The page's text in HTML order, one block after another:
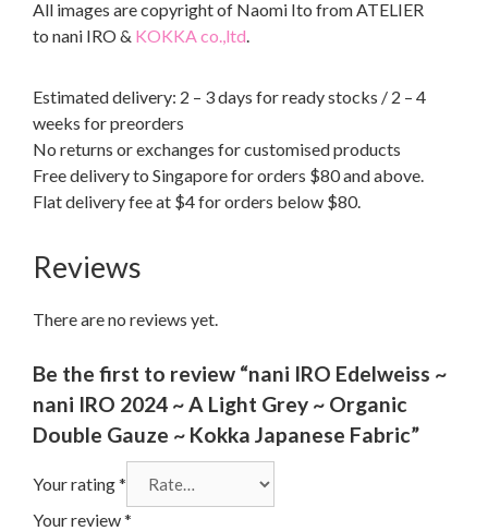
All images are copyright of Naomi Ito from ATELIER
to nani IRO & KOKKA co.,ltd
Estimated delivery: 2 – 3 days for ready stocks / 2 – 4
weeks for preorders
No returns or exchanges for customised products
Free delivery to Singapore for orders $80 and above.
Flat delivery fee at $4 for orders below $80.
Reviews
There are no reviews yet.
Be the first to review “nani IRO Edelweiss ~
nani IRO 2024 ~ A Light Grey ~ Organic
Double Gauze ~ Kokka Japanese Fabric”
Your rating*
Your review*